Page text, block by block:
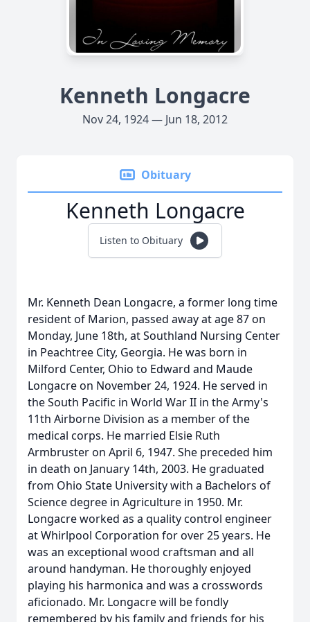
Kenneth Longacre
Nov 24, 1924 — Jun 18, 2012
Obituary
Kenneth Longacre
Listen to Obituary
Mr. Kenneth Dean Longacre, a former long time
resident of Marion, passed away at age 87 on
Monday, June 18th, at Southland Nursing Center
in Peachtree City, Georgia. He was born in
Milford Center, Ohio to Edward and Maude
Longacre on November 24, 1924. He served in
the South Pacific in World War II in the Army's
11th Airborne Division as a member of the
medical corps. He married Elsie Ruth
Armbruster on April 6, 1947. She preceded him
in death on January 14th, 2003. He graduated
from Ohio State University with a Bachelors of
Science degree in Agriculture in 1950. Mr.
Longacre worked as a quality control engineer
at Whirlpool Corporation for over 25 years. He
was an exceptional wood craftsman and all
around handyman. He thoroughly enjoyed
playing his harmonica and was a crosswords
aficionado. Mr. Longacre will be fondly
remembered by his family and friends for his